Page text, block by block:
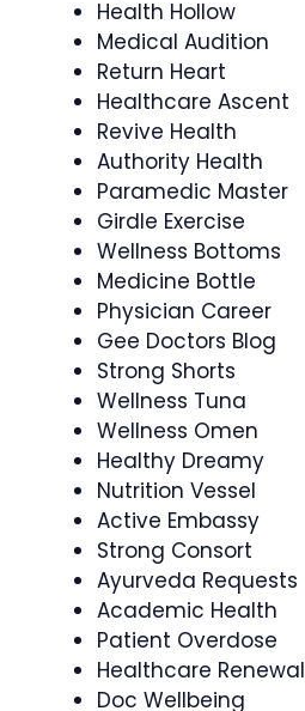
Health Hollow
Medical Audition
Return Heart
Healthcare Ascent
Revive Health
Authority Health
Paramedic Master
Girdle Exercise
Wellness Bottoms
Medicine Bottle
Physician Career
Gee Doctors Blog
Strong Shorts
Wellness Tuna
Wellness Omen
Healthy Dreamy
Nutrition Vessel
Active Embassy
Strong Consort
Ayurveda Requests
Academic Health
Patient Overdose
Healthcare Renewal
Doc Wellbeing